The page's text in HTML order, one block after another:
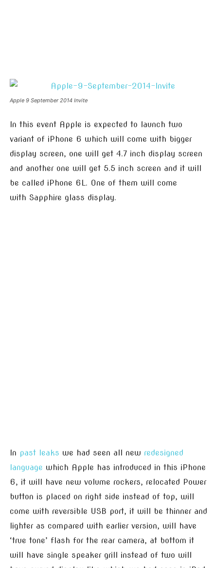
Apple 9 September 2014 Invite
In this event Apple is expected to launch two
variant of iPhone 6 which will come with bigger
display screen, one will get 4.7 inch display screen
and another one will get 5.5 inch screen and it will
be called iPhone 6L. One of them will come
with Sapphire glass display.
In past leaks we had seen all new redesigned
language which Apple has introduced in this iPhone
6, it will have new volume rockers, relocated Power
button is placed on right side instead of top, will
come with reversible USB port, it will be thinner and
lighter as compared with earlier version, will have
‘true tone’ flash for the rear camera, at bottom it
will have single speaker grill instead of two will